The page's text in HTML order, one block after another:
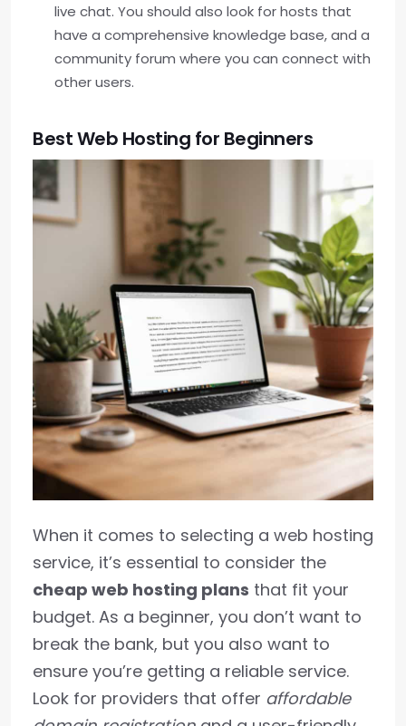
live chat. You should also look for hosts that
have a comprehensive knowledge base, and a
community forum where you can connect with
other users.
Best Web Hosting for Beginners
When it comes to selecting a web hosting
service, it’s essential to consider the
cheap web hosting plans that fit your
budget. As a beginner, you don’t want to
break the bank, but you also want to
ensure you’re getting a reliable service.
Look for providers that offer affordable